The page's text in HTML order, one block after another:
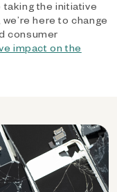
taking the initiative
here to change
consumer
impact on the